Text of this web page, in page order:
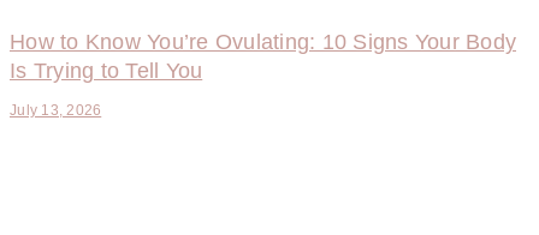
How to Know You’re Ovulating: 10 Signs Your Body
Is Trying to Tell You
July 13, 2026